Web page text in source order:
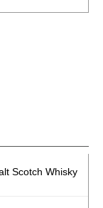
Scotch Whisky